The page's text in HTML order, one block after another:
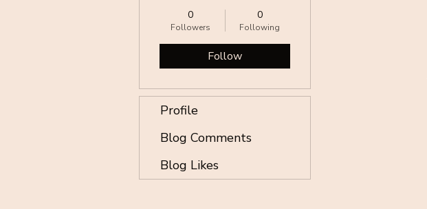
0
Followers
0
Following
Follow
Profile
Blog Comments
Blog Likes